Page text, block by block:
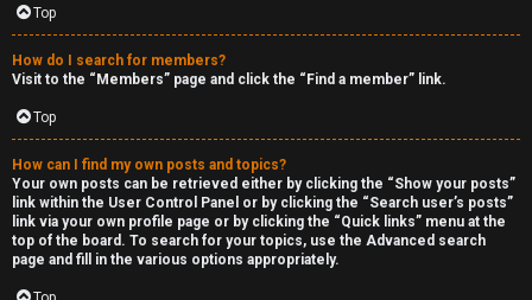
Top
How do I search for members?
Visit to the “Members” page and click the “Find a member” link.
Top
How can I find my own posts and topics?
Your own posts can be retrieved either by clicking the “Show your posts”
link within the User Control Panel or by clicking the “Search user’s posts”
link via your own profile page or by clicking the “Quick links” menu at the
top of the board. To search for your topics, use the Advanced search
page and fill in the various options appropriately.